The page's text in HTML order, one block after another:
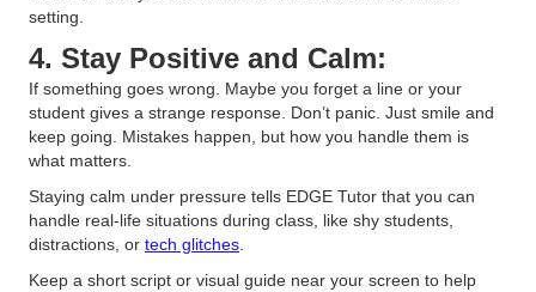
setting.
4. Stay Positive and Calm:
If something goes wrong. Maybe you forget a line or your
student gives a strange response. Don’t panic. Just smile and
keep going. Mistakes happen, but how you handle them is
what matters.
Staying calm under pressure tells EDGE Tutor that you can
handle real-life situations during class, like shy students,
distractions, or tech glitches
Keep a short script or visual guide near your screen to help